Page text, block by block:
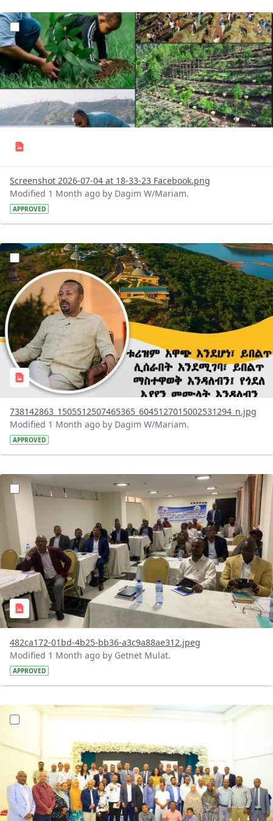
?version=1.0&t=1783179227196&imageThumbnail=1
Screenshot 2026-07-04 at 18-33-23 Facebook.png
Modified 1 Month ago by Dagim W/Mariam.
APPROVED
?version=1.0&t=1783179100768&imageThumbnail=1
738142863_1505512507465365_6045127015002531294_n.jpg
Modified 1 Month ago by Dagim W/Mariam.
APPROVED
?version=1.0&t=1783072231027&imageThumbnail=1
482ca172-01bd-4b25-bb36-a3c9a88ae312.jpeg
Modified 1 Month ago by Getnet Mulat.
APPROVED
?version=1.0&t=1783072184193&imageThumbnail=1